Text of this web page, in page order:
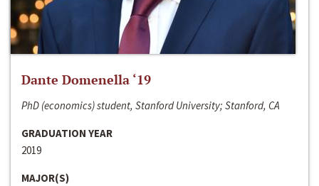
Dante Domenella ‘19
PhD (economics) student, Stanford University; Stanford, CA
GRADUATION YEAR
2019
MAJOR(S)